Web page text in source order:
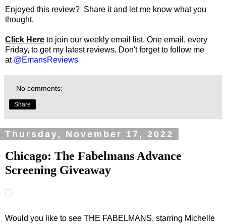
Enjoyed this review? Share it and let me know what you
thought.
Click Here to join our weekly email list. One email, every
Friday, to get my latest reviews. Don't forget to follow me
at @EmansReviews
No comments:
Share
Thursday, November 17, 2022
Chicago: The Fabelmans Advance
Screening Giveaway
Would you like to see THE FABELMANS, starring Michelle